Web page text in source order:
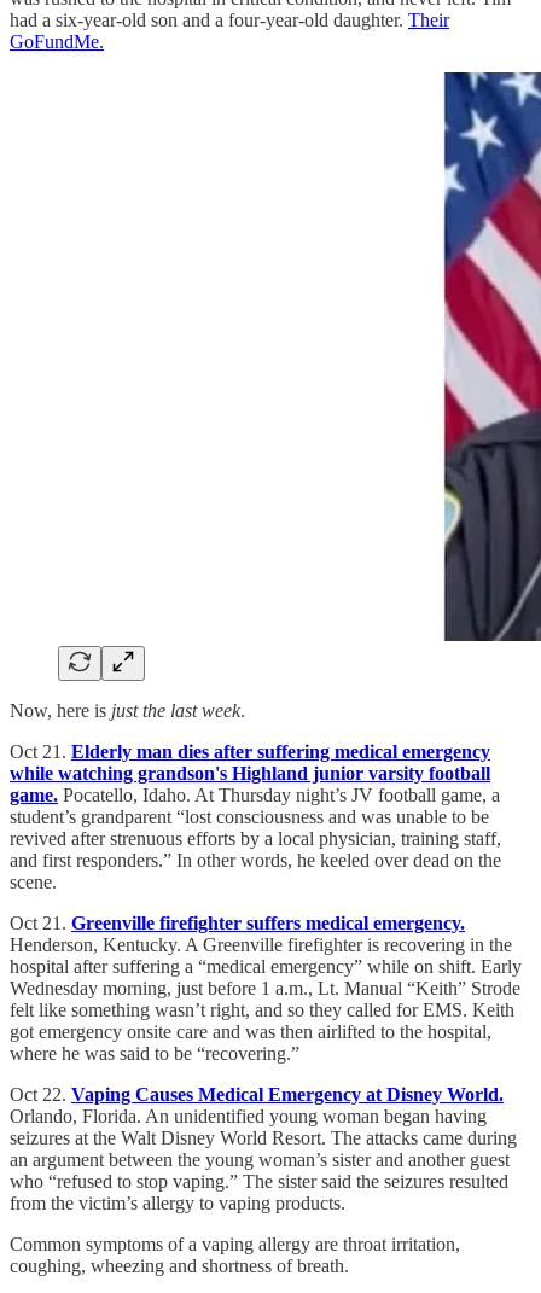
had a six-year-old son and a four-year-old daughter. Their
GoFundMe.
Now, here is just the last week.
Oct 21. Elderly man dies after suffering medical emergency
while watching grandson's Highland junior varsity football
game. Pocatello, Idaho. At Thursday night’s JV football game, a
student’s grandparent “lost consciousness and was unable to be
revived after strenuous efforts by a local physician, training staff,
and first responders.” In other words, he keeled over dead on the
scene.
Oct 21. Greenville firefighter suffers medical emergency.
Henderson, Kentucky. A Greenville firefighter is recovering in the
hospital after suffering a “medical emergency” while on shift. Early
Wednesday morning, just before 1 a.m., Lt. Manual “Keith” Strode
felt like something wasn’t right, and so they called for EMS. Keith
got emergency onsite care and was then airlifted to the hospital,
where he was said to be “recovering.”
Oct 22. Vaping Causes Medical Emergency at Disney World.
Orlando, Florida. An unidentified young woman began having
seizures at the Walt Disney World Resort. The attacks came during
an argument between the young woman’s sister and another guest
who “refused to stop vaping.” The sister said the seizures resulted
from the victim’s allergy to vaping products.
Common symptoms of a vaping allergy are throat irritation,
coughing, wheezing and shortness of breath.